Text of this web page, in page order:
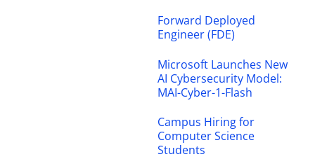
Forward Deployed
Engineer (FDE)
Microsoft Launches New
AI Cybersecurity Model:
MAI-Cyber-1-Flash
Campus Hiring for
Computer Science
Students